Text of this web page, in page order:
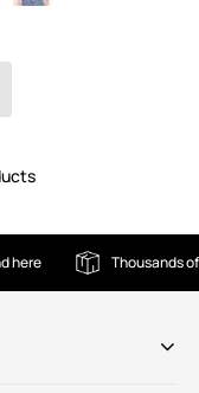
here Thousands